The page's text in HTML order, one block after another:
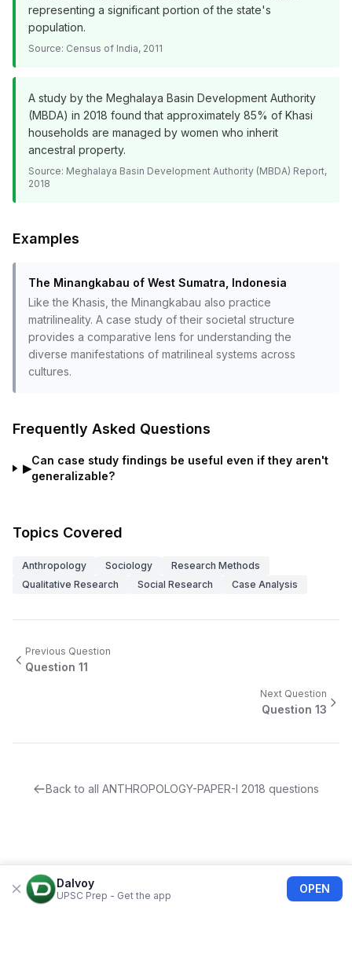
representing a significant portion of the state's
population.
Source: Census of India, 2011
A study by the Meghalaya Basin Development Authority
(MBDA) in 2018 found that approximately 85% of Khasi
households are managed by women who inherit
ancestral property.
Source: Meghalaya Basin Development Authority (MBDA) Report,
2018
Examples
The Minangkabau of West Sumatra, Indonesia
Like the Khasis, the Minangkabau also practice
matrilineality. A case study of their societal structure
provides a comparative lens for understanding the
diverse manifestations of matrilineal systems across
cultures.
Frequently Asked Questions
▶
Can case study findings be useful even if they aren't
generalizable?
Topics Covered
Anthropology Sociology
Research Methods
Qualitative Research
Social Research Case Analysis
Previous Question
Question 11
Next Question
Question 13
Back to all ANTHROPOLOGY-PAPER-I 2018 questions
Dalvoy
UPSC Prep - Get the app
OPEN